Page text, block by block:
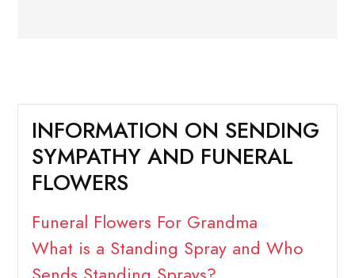
INFORMATION ON SENDING
SYMPATHY AND FUNERAL
FLOWERS
Funeral Flowers For Grandma
What is a Standing Spray and Who